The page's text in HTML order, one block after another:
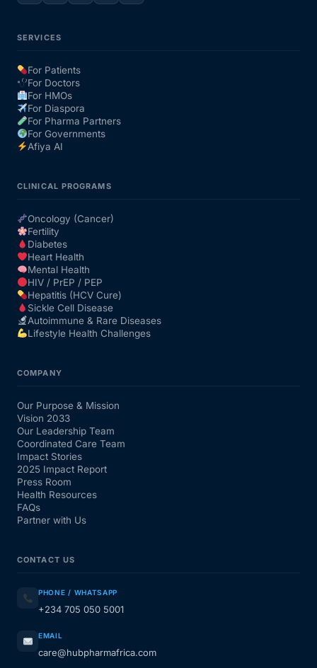
SERVICES
For Patients
For Doctors
For HMOs
For Diaspora
For Pharma Partners
For Governments
Afiya AI
CLINICAL PROGRAMS
Oncology (Cancer)
Fertility
Diabetes
Heart Health
Mental Health
HIV / PrEP / PEP
Hepatitis (HCV Cure)
Sickle Cell Disease
Autoimmune & Rare Diseases
Lifestyle Health Challenges
COMPANY
Our Purpose & Mission
Vision 2033
Our Leadership Team
Coordinated Care Team
Impact Stories
2025 Impact Report
Press Room
Health Resources
FAQs
Partner with Us
CONTACT US
PHONE / WHATSAPP
+234 705 050 5001
EMAIL
care@hubpharmafrica.com